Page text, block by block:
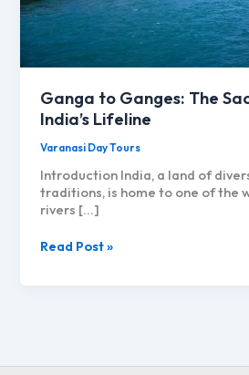
Ganga to Ganges: The
India’s Lifeline
Varanasi Day Tours
Introduction India, a land of
traditions, is home to one of the
rivers […]
Ganga
India’s
Read Post »